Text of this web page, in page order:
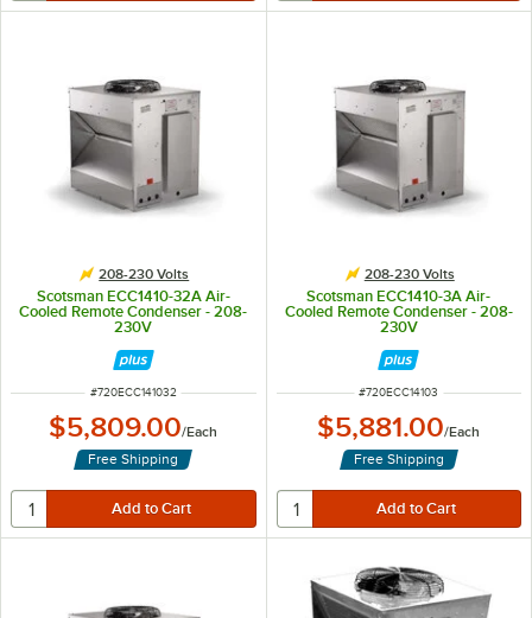
208-230 Volts
Scotsman ECC1410-32A Air-
Cooled Remote Condenser - 208-
230V
ITEM NUMBER
#720ECC141032
$5,809.00/Each
Free Shipping
208-230 Volts
Scotsman ECC1410-3A Air-
Cooled Remote Condenser - 208-
230V
ITEM NUMBER
#720ECC14103
$5,881.00/Each
Free Shipping